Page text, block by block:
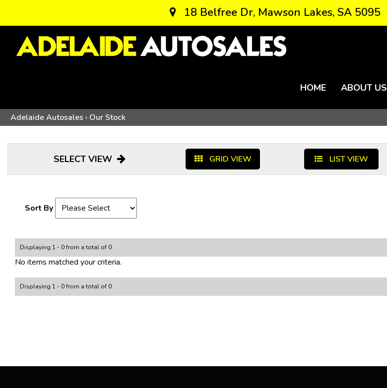
18 Belfree Dr, Mawson Lakes, SA 5095
HOME ABOUT US
Adelaide Autosales › Our Stock
SELECT VIEW GRID VIEW LIST VIEW
Sort By
Displaying 1 - 0 from a total of 0
No items matched your criteria.
Displaying 1 - 0 from a total of 0